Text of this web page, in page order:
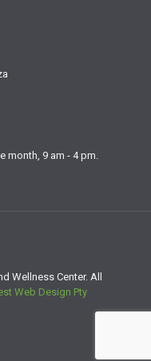
month, 9 am - 4 pm.
Wellness Center. All
Web Design Pty